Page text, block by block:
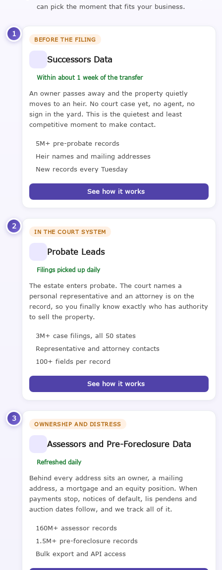
can pick the moment that fits your business.
1
BEFORE THE FILING
Successors Data
Within about 1 week of the transfer
An owner passes away and the property quietly
moves to an heir. No court case yet, no agent, no
sign in the yard. This is the quietest and least
competitive moment to make contact.
5M+ pre-probate records
Heir names and mailing addresses
New records every Tuesday
See how it works
2
IN THE COURT SYSTEM
Probate Leads
Filings picked up daily
The estate enters probate. The court names a
personal representative and an attorney is on the
record, so you finally know exactly who has authority
to sell the property.
3M+ case filings, all 50 states
Representative and attorney contacts
100+ fields per record
See how it works
3
OWNERSHIP AND DISTRESS
Assessors and Pre-Foreclosure Data
Refreshed daily
Behind every address sits an owner, a mailing
address, a mortgage and an equity position. When
payments stop, notices of default, lis pendens and
auction dates follow, and we track all of it.
160M+ assessor records
1.5M+ pre-foreclosure records
Bulk export and API access